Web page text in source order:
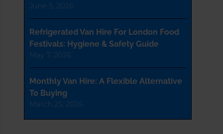
June 5, 2026
Refrigerated Van Hire For London Food
Festivals: Hygiene & Safety Guide
May 7, 2026
Monthly Van Hire: A Flexible Alternative
To Buying
March 25, 2026